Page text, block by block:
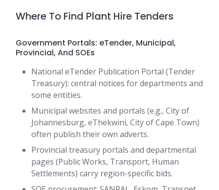
Where To Find Plant Hire Tenders
Government Portals: eTender, Municipal,
Provincial, And SOEs
National eTender Publication Portal (Tender
Treasury): central notices for departments and
some entities.
Municipal websites and portals (e.g., City of
Johannesburg, eThekwini, City of Cape Town)
often publish their own adverts.
Provincial treasury portals and departmental
pages (Public Works, Transport, Human
Settlements) carry region-specific bids.